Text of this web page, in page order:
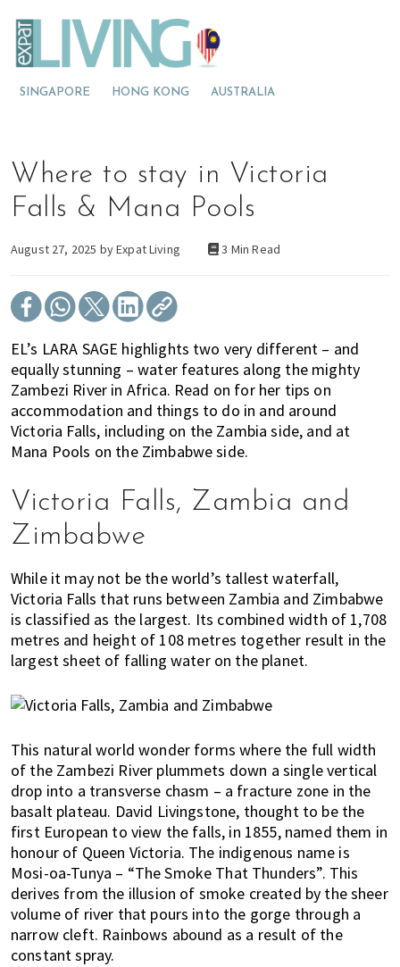
k
t
r
i
m
r
n
a
i
g
a
t
i
o
k
t
a
i
n
o
t
e
t
k
t
r
i
m
r
s
e
b
a
r
SINGAPORE HONG KONG AUSTRALIA
L
g
M
l
a
s
M
g
o
a
y
i
a
?
E
x
p
t
L
i
i
n
i
a
f
e
s
t
y
l
e
g
u
i
Where to stay in Victoria
Falls & Mana Pools
August 27, 2025 byExpat Living 3 Min Read
EL’s LARA SAGE highlights two very different – and
equally stunning – water features along the mighty
Zambezi River in Africa. Read on for her tips on
accommodation and things to do in and around
Victoria Falls, including on the Zambia side, and at
Mana Pools on the Zimbabwe side.
Victoria Falls, Zambia and
Zimbabwe
While it may not be the world’s tallest waterfall,
Victoria Falls that runs between Zambia and Zimbabwe
is classified as the largest. Its combined width of 1,708
metres and height of 108 metres together result in the
largest sheet of falling water on the planet.
This natural world wonder forms where the full width
of the Zambezi River plummets down a single vertical
drop into a transverse chasm – a fracture zone in the
basalt plateau. David Livingstone, thought to be the
first European to view the falls, in 1855, named them in
honour of Queen Victoria. The indigenous name is
Mosi-oa-Tunya – “The Smoke That Thunders”. This
derives from the illusion of smoke created by the sheer
volume of river that pours into the gorge through a
narrow cleft. Rainbows abound as a result of the
constant spray.